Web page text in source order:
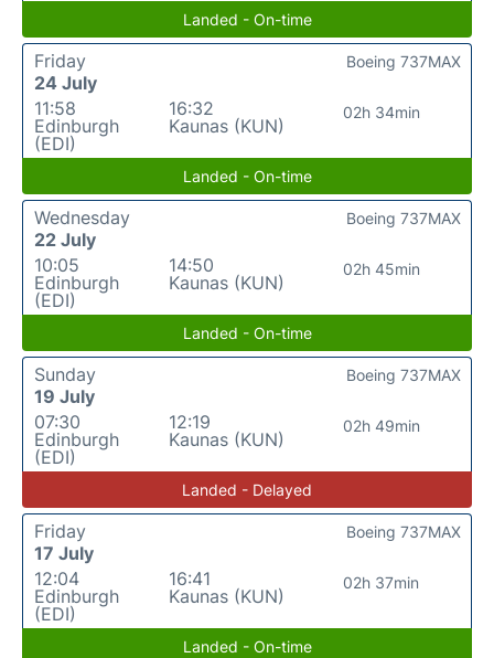
Landed - On-time
Friday
24 July
11:58
Edinburgh
(EDI)
16:32
Kaunas (KUN)
02h 34min
Boeing 737MAX
Landed - On-time
Wednesday
22 July
10:05
Edinburgh
(EDI)
14:50
Kaunas (KUN)
02h 45min
Boeing 737MAX
Landed - On-time
Sunday
19 July
07:30
Edinburgh
(EDI)
12:19
Kaunas (KUN)
02h 49min
Boeing 737MAX
Landed - Delayed
Friday
17 July
12:04
Edinburgh
(EDI)
16:41
Kaunas (KUN)
02h 37min
Boeing 737MAX
Landed - On-time